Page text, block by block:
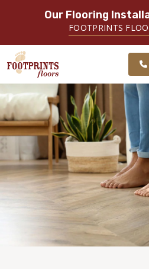
Our Flooring
FOOTPRINTS
SERVING THE GREATER EVERETT
BELLINGHAM AREAS
ABOUT FOOTPRINTS
INSPIRATION
EDUCATION
SERVING THE EVERETT AREA